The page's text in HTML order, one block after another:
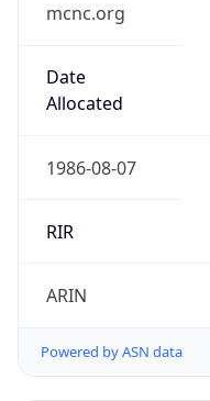
mcnc.org
Date
Allocated
1986-08-07
RIR
ARIN
Powered by ASN data